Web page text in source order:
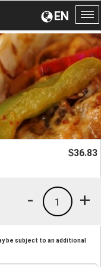
EN
$36.83
+
1
-
be subject to an additional